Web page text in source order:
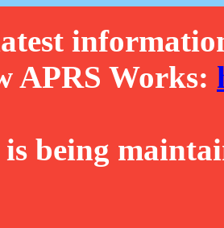
APRS Works:
being